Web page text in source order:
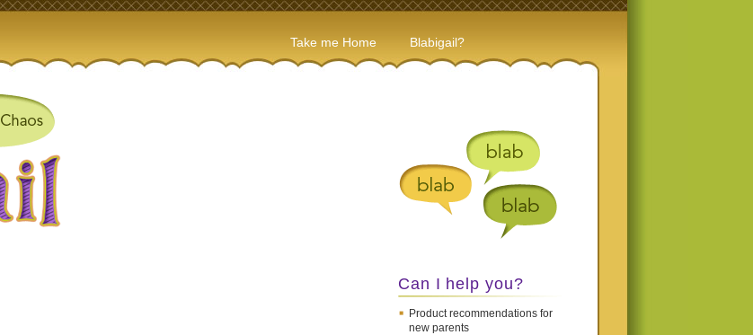
Take me Home Blabigail?
Can I help you?
Product recommendations for
new parents